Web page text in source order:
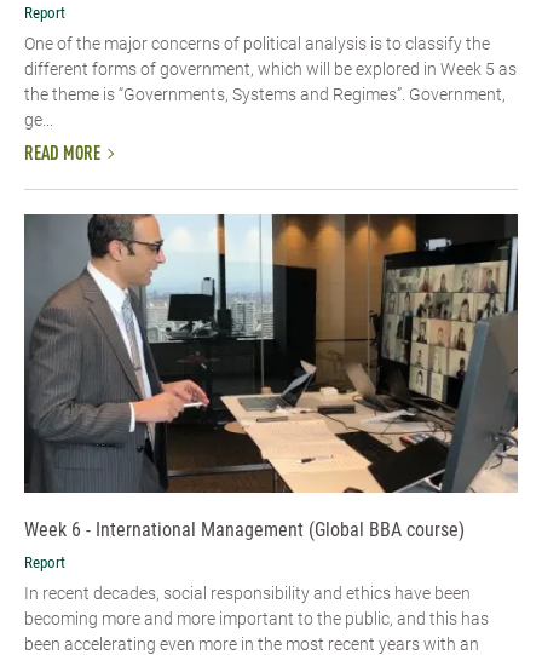
Report
One of the major concerns of political analysis is to classify the
different forms of government, which will be explored in Week 5 as
the theme is “Governments, Systems and Regimes”. Government,
ge...
READ MORE
Week 6 - International Management (Global BBA course)
Report
In recent decades, social responsibility and ethics have been
becoming more and more important to the public, and this has
been accelerating even more in the most recent years with an